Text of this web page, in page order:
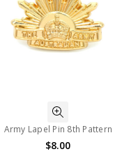
Army Lapel Pin 8th Pattern
$8.00